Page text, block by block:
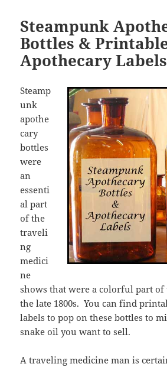
Steampunk
Bottles &
Apothecary Labels
Steamp
unk
apothe
cary
bottles
were
an
essenti
al part
of the
traveli
ng
medici
ne
shows that were a colorful part
the late 1800s. You can find
labels to pop on these bottles to
snake oil you want to sell.
A traveling medicine man is